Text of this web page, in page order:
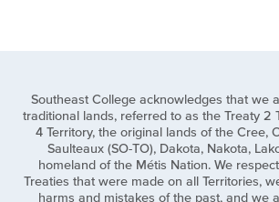
Southeast College acknowledges that we
traditional lands, referred to as the Treaty 2
4 Territory, the original lands of the Cree,
Saulteaux (SO-TO), Dakota, Nakota,
homeland of the Métis Nation. We
Treaties that were made on all Territories,
harms and mistakes of the past, and we